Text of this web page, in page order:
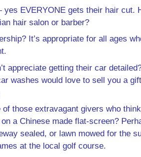
EVERYONE gets their hair cut.
hair salon or barber?
It’s appropriate for all ages
appreciate getting their car
washes would love to sell you a
of those extravagant givers who
a Chinese made flat-screen?
sealed, or lawn mowed for the
at the local golf course.